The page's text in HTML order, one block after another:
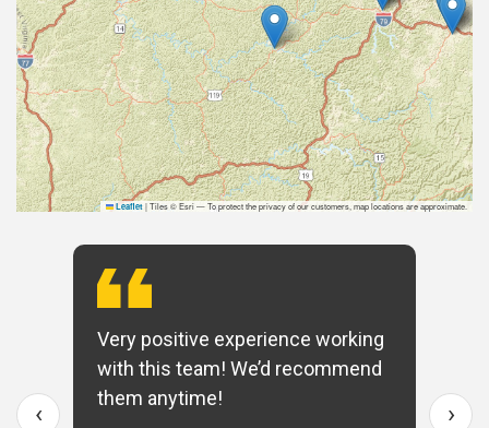
Leaflet |Tiles © Esri — To protect the privacy of our customers, map locations are approximate.
Very positive experience working
with this team! We’d recommend
them anytime!
‹ ›